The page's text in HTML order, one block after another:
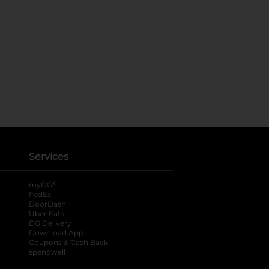
Services
myDG ®
FedEx
DoorDash
Uber Eats
DG Delivery
Download App
Coupons & Cash Back
spendwell